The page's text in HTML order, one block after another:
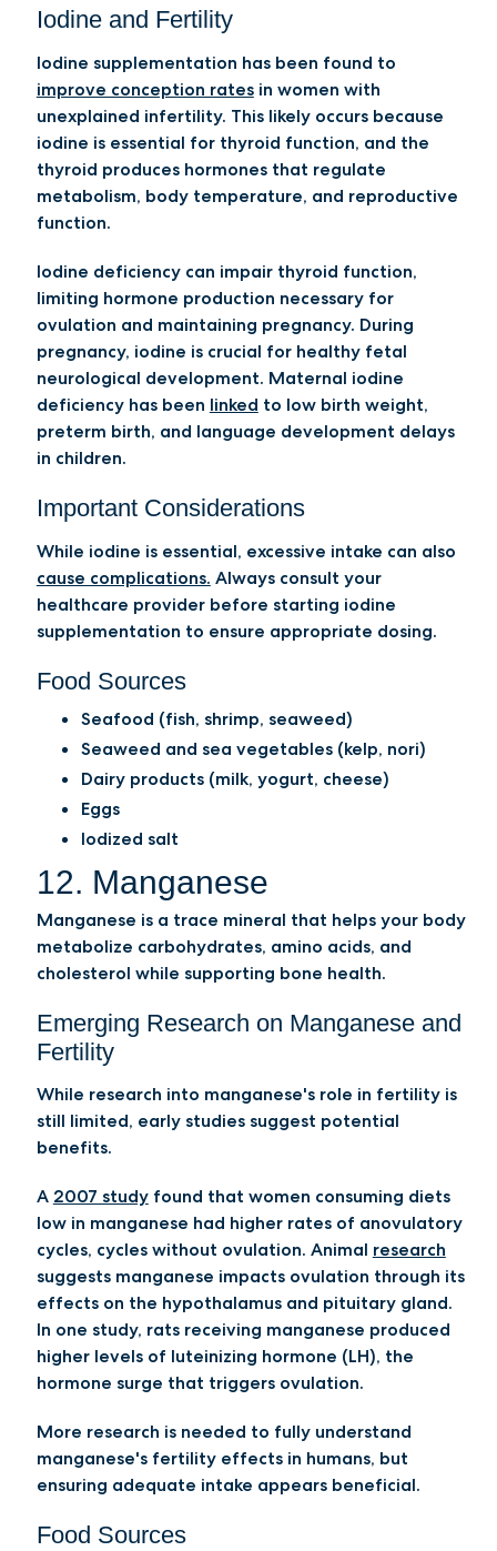
Iodine and Fertility
Iodine supplementation has been found to
improve conception ratesin women with
unexplained infertility. This likely occurs because
iodine is essential for thyroid function, and the
thyroid produces hormones that regulate
metabolism, body temperature, and reproductive
function.
Iodine deficiency can impair thyroid function,
limiting hormone production necessary for
ovulation and maintaining pregnancy. During
pregnancy, iodine is crucial for healthy fetal
neurological development. Maternal iodine
deficiency has been linked to low birth weight,
preterm birth, and language development delays
in children.
Important Considerations
While iodine is essential, excessive intake can also
cause complications. Always consult your
healthcare provider before starting iodine
supplementation to ensure appropriate dosing.
Food Sources
Seafood (fish, shrimp, seaweed)
Seaweed and sea vegetables (kelp, nori)
Dairy products (milk, yogurt, cheese)
Eggs
Iodized salt
12. Manganese
Manganese is a trace mineral that helps your body
metabolize carbohydrates, amino acids, and
cholesterol while supporting bone health.
Emerging Research on Manganese and
Fertility
While research into manganese's role in fertility is
still limited, early studies suggest potential
benefits.
A 2007 studyfound that women consuming diets
low in manganese had higher rates of anovulatory
cycles, cycles without ovulation. Animal research
suggests manganese impacts ovulation through its
effects on the hypothalamus and pituitary gland.
In one study, rats receiving manganese produced
higher levels of luteinizing hormone (LH), the
hormone surge that triggers ovulation.
More research is needed to fully understand
manganese's fertility effects in humans, but
ensuring adequate intake appears beneficial.
Food Sources